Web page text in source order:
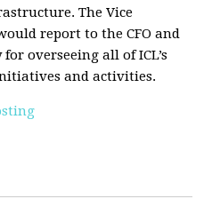
The Vice
report to the CFO and
overseeing all of ICL’s
and activities.